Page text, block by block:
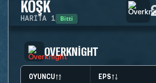
KÖŞK
HARITA 1 Bitti
OVERKNIGHT
OYUNCU EPS